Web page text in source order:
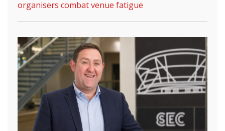
organisers combat venue fatigue